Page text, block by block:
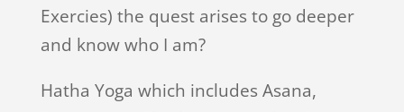
Exercies) the quest arises to go deeper
and know who I am?
Hatha Yoga which includes Asana,